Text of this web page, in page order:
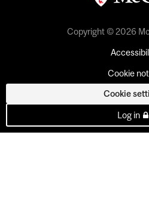
Copyright © 2026
Cookie
Cookie
Log in